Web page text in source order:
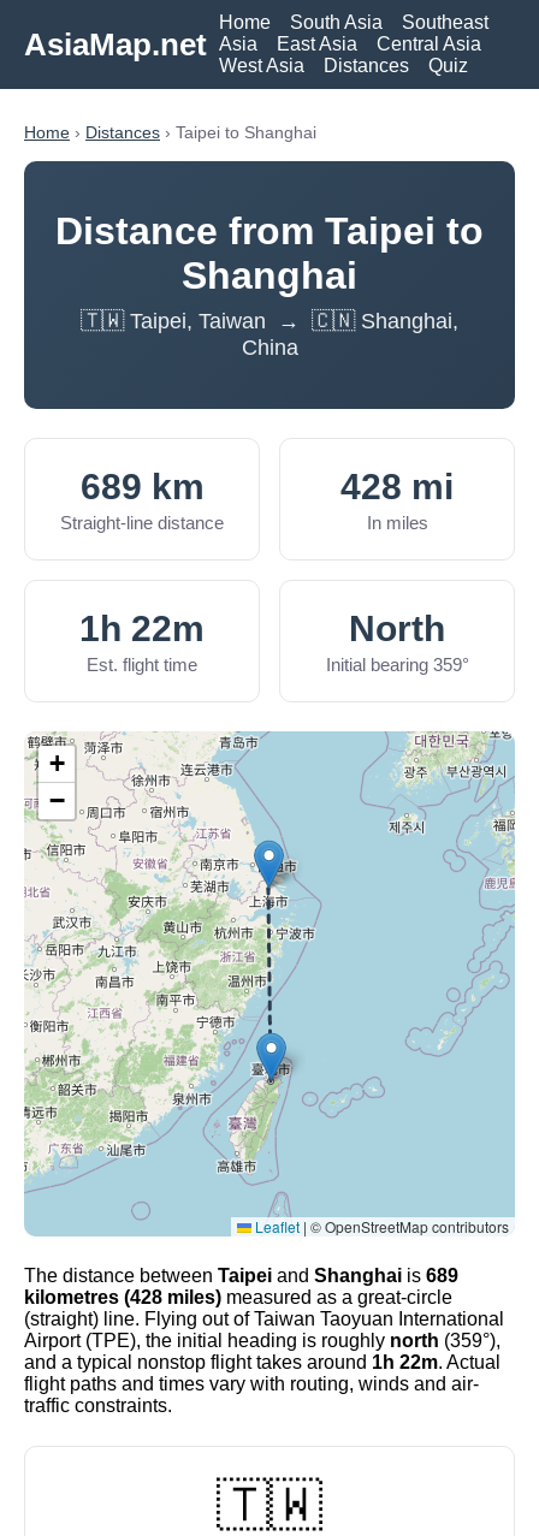
AsiaMap.net
Home South Asia
Southeast
Asia
East Asia
Central Asia
West Asia
Distances Quiz
Home › Distances › Taipei to Shanghai
Distance from Taipei to
Shanghai
🇹🇼 Taipei, Taiwan → 🇨🇳 Shanghai,
China
689 km
Straight-line distance
428 mi
In miles
1h 22m
Est. flight time
North
Initial bearing 359°
+
−
Leaflet | © OpenStreetMap contributors
The distance between Taipei and Shanghai is 689
kilometres (428 miles) measured as a great-circle
(straight) line. Flying out of Taiwan Taoyuan International
Airport (TPE), the initial heading is roughly north (359°),
and a typical nonstop flight takes around 1h 22m. Actual
flight paths and times vary with routing, winds and air-
traffic constraints.
🇹🇼